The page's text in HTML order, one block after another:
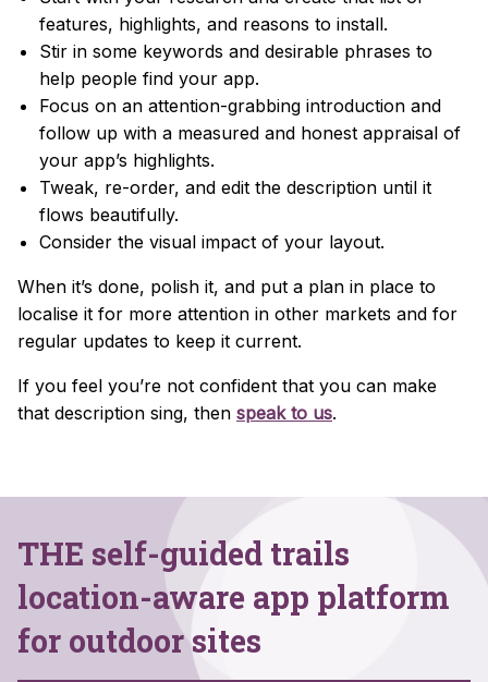
features, highlights, and reasons to install.
Stir in some keywords and desirable phrases to
help people find your app.
Focus on an attention-grabbing introduction and
follow up with a measured and honest appraisal of
your app’s highlights.
Tweak, re-order, and edit the description until it
flows beautifully.
Consider the visual impact of your layout.
When it’s done, polish it, and put a plan in place to
localise it for more attention in other markets and for
regular updates to keep it current.
If you feel you’re not confident that you can make
that description sing, then speak to us.
THE self-guided trails
location-aware app platform
for outdoor sites